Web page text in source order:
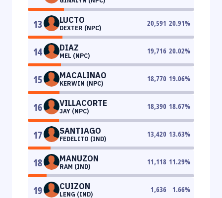
13 LUCTO
DEXTER (NPC)
20,591 20.91%
14 DIAZ
MEL (NPC)
19,716 20.02%
15 MACALINAO
KERWIN (NPC)
18,770 19.06%
16 VILLACORTE
JAY (NPC)
18,390 18.67%
17 SANTIAGO
FEDELITO (IND)
13,420 13.63%
18 MANUZON
RAM (IND)
11,118 11.29%
19 CUIZON
LENG (IND)
1,636 1.66%